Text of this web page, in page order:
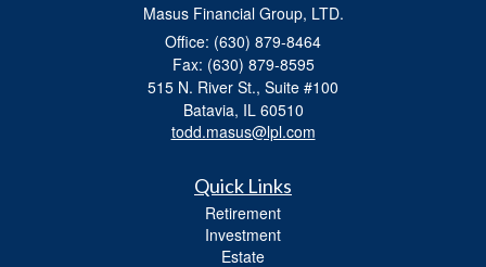
Masus Financial Group, LTD.
Office: (630) 879-8464
Fax: (630) 879-8595
515 N. River St., Suite #100
Batavia, IL 60510
todd.masus@lpl.com
Quick Links
Retirement
Investment
Estate